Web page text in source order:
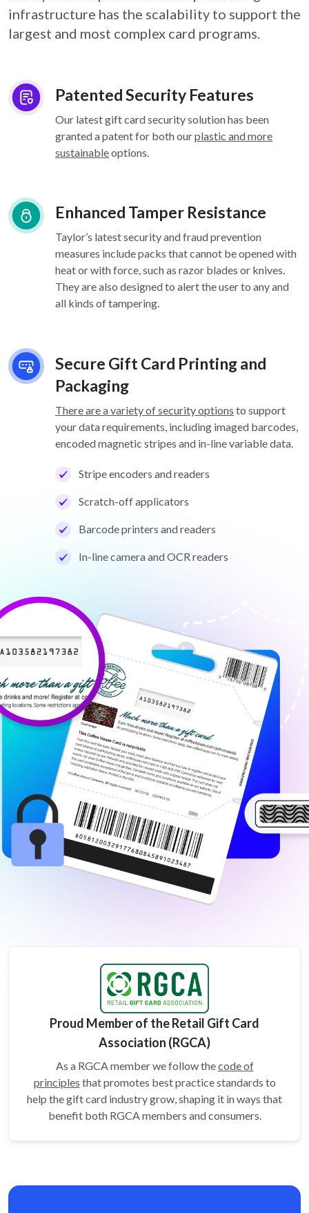
infrastructure has the scalability to support the
largest and most complex card programs.
Patented Security Features
Our latest gift card security solution has been
granted a patent for both ourplastic and more
sustainableoptions.
Enhanced Tamper Resistance
Taylor’s latest security and fraud prevention
measures include packs that cannot be opened with
heat or with force, such as razor blades or knives.
They are also designed to alert the user to any and
all kinds of tampering.
Secure Gift Card Printing and
Packaging
There are a variety of security options to support
your data requirements, including imaged barcodes,
encoded magnetic stripes and in-line variable data.
Stripe encoders and readers
Scratch-off applicators
Barcode printers and readers
In-line camera and OCR readers
Proud Member of the Retail Gift Card
Association (RGCA)
As a RGCA member we follow thecode of
principles that promotes best practice standards to
help the gift card industry grow, shaping it in ways that
benefit both RGCA members and consumers.